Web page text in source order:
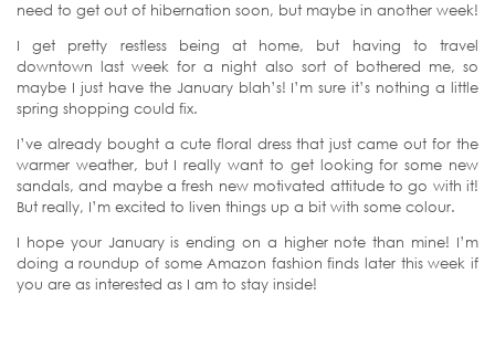
need to get out of hibernation soon, but maybe in another week!
I get pretty restless being at home, but having to travel
downtown last week for a night also sort of bothered me, so
maybe I just have the January blah’s! I’m sure it’s nothing a little
spring shopping could fix.
I’ve already bought a cute floral dress that just came out for the
warmer weather, but I really want to get looking for some new
sandals, and maybe a fresh new motivated attitude to go with it!
But really, I’m excited to liven things up a bit with some colour.
I hope your January is ending on a higher note than mine! I’m
doing a roundup of some Amazon fashion finds later this week if
you are as interested as I am to stay inside!